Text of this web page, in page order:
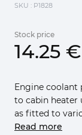
SKU : P1828
Stock price
14.25 €
Engine coolant
to cabin heater
as fitted to
Read more